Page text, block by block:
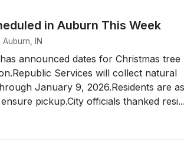
in Auburn This Week
IN
announced dates for Christmas tree
Services will collect natural
January 9, 2026.Residents are
pickup.City officials thanked